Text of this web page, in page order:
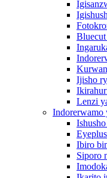
Ijisho
Lenzi
Indorerwamo
Ibiro
Siporo